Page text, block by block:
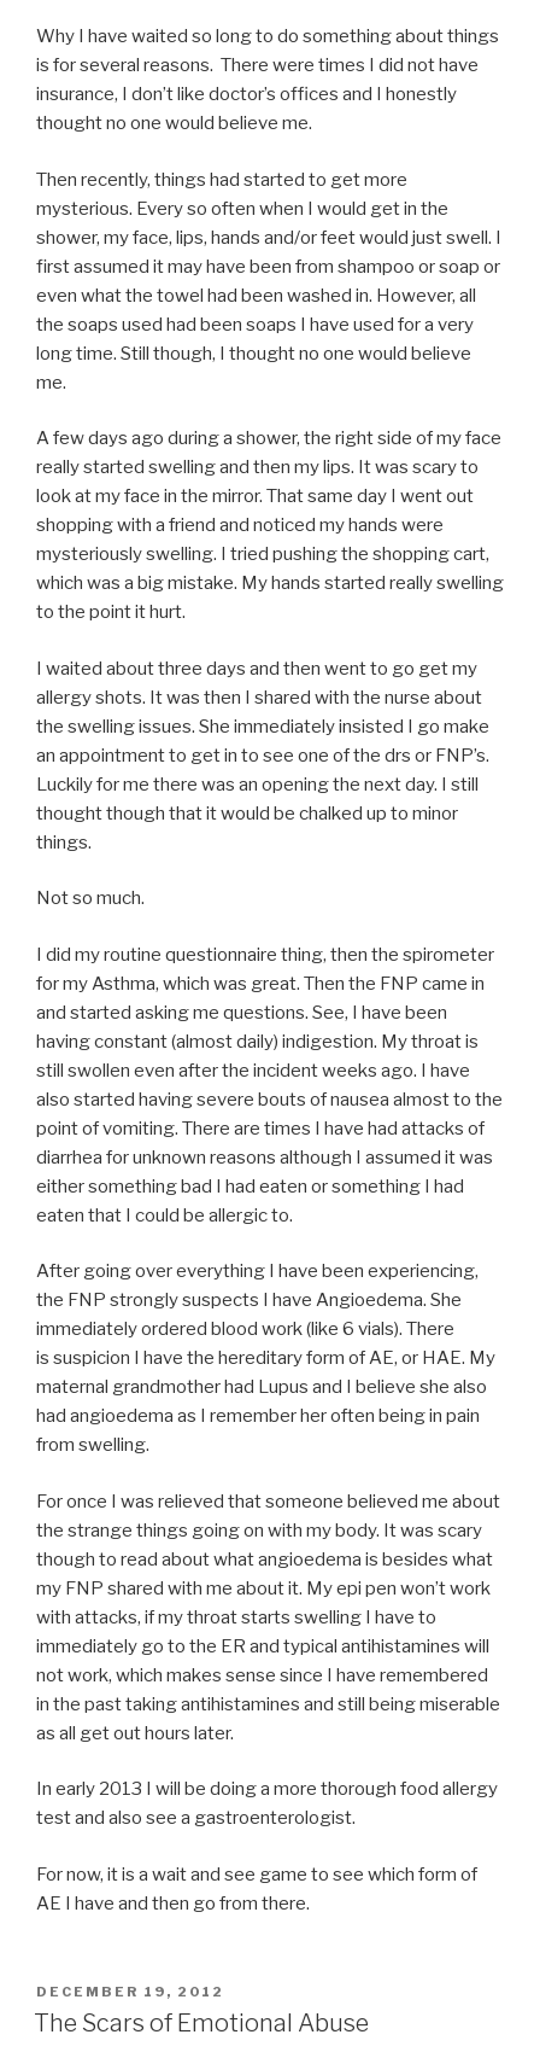
Why I have waited so long to do something about things
is for several reasons. There were times I did not have
insurance, I don’t like doctor’s offices and I honestly
thought no one would believe me.
Then recently, things had started to get more
mysterious. Every so often when I would get in the
shower, my face, lips, hands and/or feet would just swell. I
first assumed it may have been from shampoo or soap or
even what the towel had been washed in. However, all
the soaps used had been soaps I have used for a very
long time. Still though, I thought no one would believe
me.
A few days ago during a shower, the right side of my face
really started swelling and then my lips. It was scary to
look at my face in the mirror. That same day I went out
shopping with a friend and noticed my hands were
mysteriously swelling. I tried pushing the shopping cart,
which was a big mistake. My hands started really swelling
to the point it hurt.
I waited about three days and then went to go get my
allergy shots. It was then I shared with the nurse about
the swelling issues. She immediately insisted I go make
an appointment to get in to see one of the drs or FNP’s.
Luckily for me there was an opening the next day. I still
thought though that it would be chalked up to minor
things.
Not so much.
I did my routine questionnaire thing, then the spirometer
for my Asthma, which was great. Then the FNP came in
and started asking me questions. See, I have been
having constant (almost daily) indigestion. My throat is
still swollen even after the incident weeks ago. I have
also started having severe bouts of nausea almost to the
point of vomiting. There are times I have had attacks of
diarrhea for unknown reasons although I assumed it was
either something bad I had eaten or something I had
eaten that I could be allergic to.
After going over everything I have been experiencing,
the FNP strongly suspects I have Angioedema. She
immediately ordered blood work (like 6 vials). There
is suspicion I have the hereditary form of AE, or HAE. My
maternal grandmother had Lupus and I believe she also
had angioedema as I remember her often being in pain
from swelling.
For once I was relieved that someone believed me about
the strange things going on with my body. It was scary
though to read about what angioedema is besides what
my FNP shared with me about it. My epi pen won’t work
with attacks, if my throat starts swelling I have to
immediately go to the ER and typical antihistamines will
not work, which makes sense since I have remembered
in the past taking antihistamines and still being miserable
as all get out hours later.
In early 2013 I will be doing a more thorough food allergy
test and also see a gastroenterologist.
For now, it is a wait and see game to see which form of
AE I have and then go from there.
POSTED
ON
DECEMBER 19, 2012
The Scars of Emotional Abuse